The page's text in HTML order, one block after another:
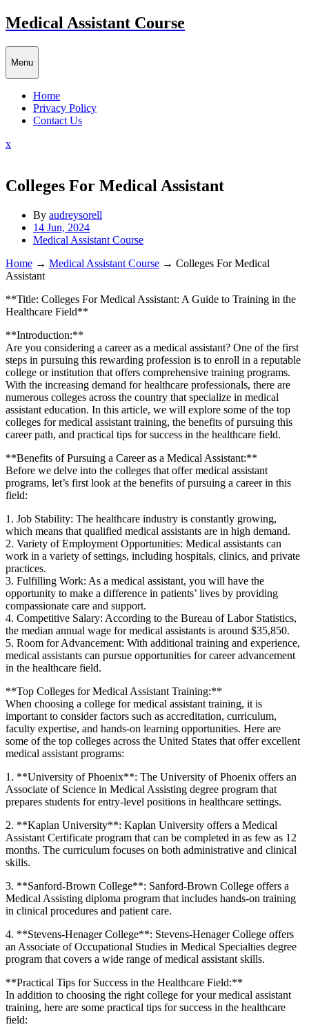
Skip
to
content
Medical Assistant Course
Menu
Home
Privacy Policy
Contact Us
xClose
Colleges For Medical Assistant
By audreysorell
14 Jun, 2024
Medical Assistant Course
Home → Medical Assistant Course → Colleges For Medical
Assistant
**Title:⁤ Colleges For Medical Assistant: A Guide⁤ to Training in the
Healthcare Field**
**Introduction:**
Are you considering a ⁣career as a medical assistant? One‌ of the first
steps in pursuing this rewarding ​profession ⁤is to⁤ enroll in a reputable‌
college or institution that offers comprehensive training programs.
With the increasing demand for healthcare professionals, there⁢ are
numerous ⁤colleges across the country that specialize in medical
assistant education. In this article, we will ​explore some of the top
colleges for medical ⁣assistant training, the benefits of pursuing this
career path, ⁣and practical tips ⁤for success in the healthcare field.
**Benefits⁢ of Pursuing a Career as a Medical Assistant:**
Before we delve ‍into the colleges ‌that offer medical ‍assistant
programs, let’s first look ​at ​the ⁢benefits⁢ of pursuing⁤ a​ career in this
field:
1. Job Stability: The⁣ healthcare ⁢industry is constantly growing,
which means that qualified medical ‍assistants are in high demand.
2. ‍Variety of‌ Employment Opportunities: Medical assistants can ​
work in⁤ a variety of settings, including hospitals, clinics, and private
practices.
3. ⁣Fulfilling Work: As a medical assistant, you⁣ will have the
opportunity to make a difference in patients’ lives by providing
compassionate care and support.
4. Competitive Salary: According to the Bureau of‌ Labor Statistics,
the median annual wage for medical assistants is​ around ⁣$35,850.
5. ⁤Room for Advancement: With additional ⁣training and experience,
medical assistants can pursue opportunities⁤ for career advancement
in‌ the healthcare field.
**Top Colleges for Medical Assistant Training:**
When choosing‌ a college​ for medical assistant training, it is
important to consider factors such as accreditation, curriculum,
faculty expertise, and ⁣hands-on learning opportunities. Here are
some of the⁣ top colleges across the United States that offer excellent
medical assistant programs:
1. **University of Phoenix**: The University of Phoenix offers an
Associate of Science‍ in Medical Assisting degree program that‍
prepares students for entry-level positions in healthcare settings.
2. ⁤**Kaplan University**: Kaplan University offers a Medical
Assistant Certificate program ⁣that can be completed in as few as 12
months. ‍The curriculum focuses on both ⁢administrative and clinical
skills.
3. **Sanford-Brown College**: Sanford-Brown College offers a
⁢Medical Assisting diploma ‌program ⁤that‍ includes hands-on training
in clinical procedures and patient⁣ care.
4. ⁣**Stevens-Henager College**: Stevens-Henager College offers
an⁣ Associate of Occupational Studies in Medical Specialties degree
program‌ that covers ‍a wide range of medical ⁢assistant skills.
**Practical Tips for Success in the Healthcare ⁤Field:**
In addition to choosing the right college⁤ for‍ your medical ⁣assistant
training, here are ⁤some practical tips for success ⁤in the healthcare⁣
field: